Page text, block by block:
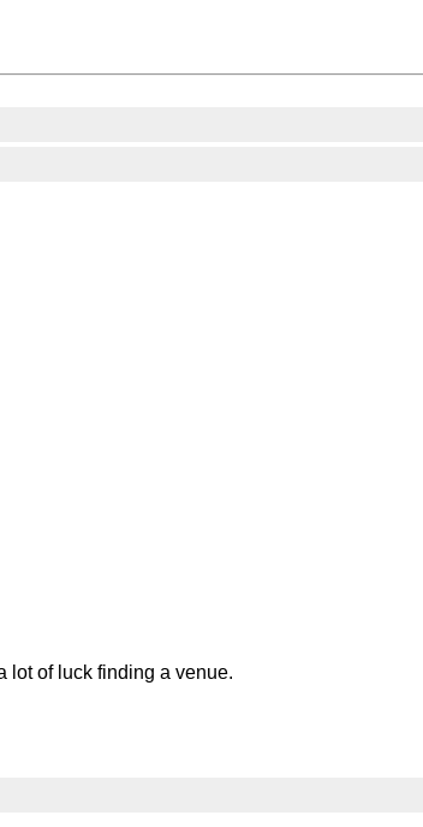
lot of luck finding a venue.